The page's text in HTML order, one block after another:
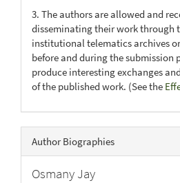
3. The authors are allowed and
disseminating their work through
institutional telematics archives
before and during the submission
produce interesting exchanges
of the published work. (See the
Author Biographies
Osmany Jay